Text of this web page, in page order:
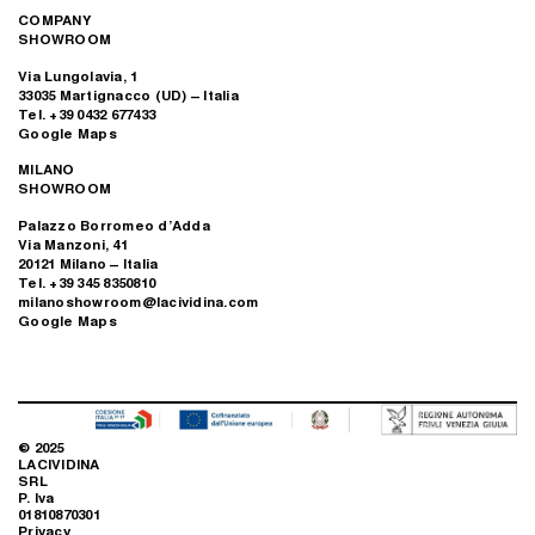
COMPANY
SHOWROOM
Via Lungolavia, 1
33035 Martignacco (UD) – Italia
Tel. +39 0432 677433
Google Maps
MILANO
SHOWROOM
Palazzo Borromeo d’Adda
Via Manzoni, 41
20121 Milano – Italia
Tel. +39 345 8350810
milanoshowroom@lacividina.com
Google Maps
© 2025
LACIVIDINA
SRL
P. Iva
01810870301
Privacy